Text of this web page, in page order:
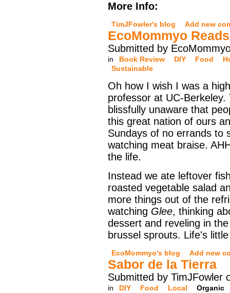
More Info:
TimJFowler's blog Add new
EcoMommyo
Submitted by
in Book Review DIY Food
Sustainable
Oh how I wish I was a
professor at UC-Berkeley.
blissfully unaware that
this great nation of ours
Sundays of no errands to
watching meat braise.
the life.
Instead we ate leftover
roasted vegetable salad
more things out of the
watching Glee, thinking
dessert and reveling in
brussel sprouts. Life's
EcoMommyo's blog Add new
Sabor de la Tierra
Submitted by TimJFowler
in DIY Food Local Organic